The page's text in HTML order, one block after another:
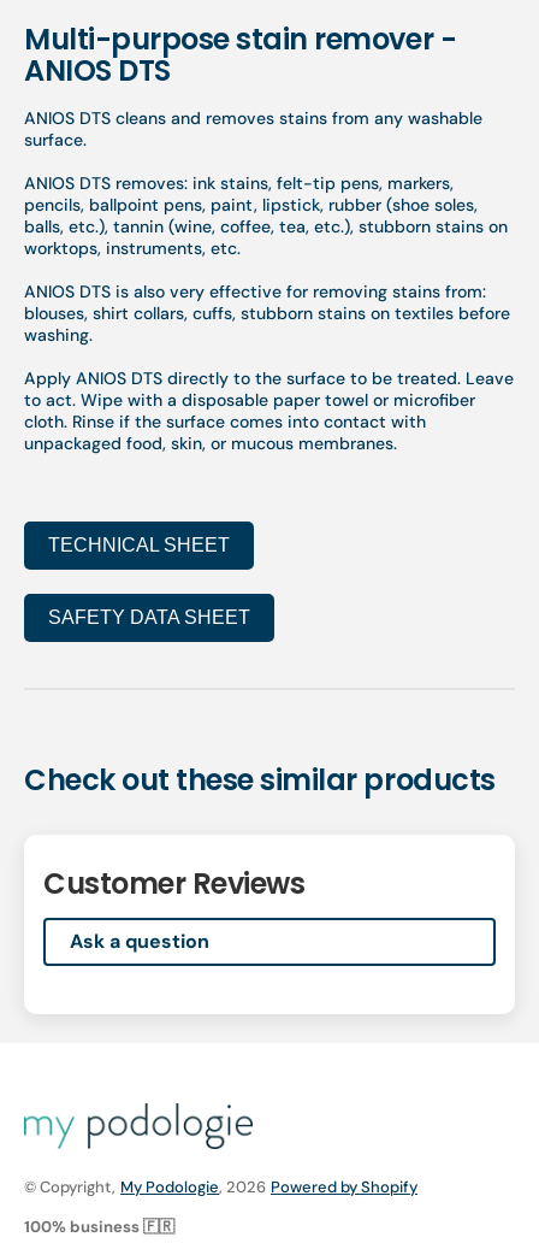
Multi-purpose stain remover -
ANIOS DTS
ANIOS DTS cleans and removes stains from any washable
surface.
ANIOS DTS removes: ink stains, felt-tip pens, markers,
pencils, ballpoint pens, paint, lipstick, rubber (shoe soles,
balls, etc.), tannin (wine, coffee, tea, etc.), stubborn stains on
worktops, instruments, etc.
ANIOS DTS is also very effective for removing stains from:
blouses, shirt collars, cuffs, stubborn stains on textiles before
washing.
Apply ANIOS DTS directly to the surface to be treated. Leave
to act. Wipe with a disposable paper towel or microfiber
cloth. Rinse if the surface comes into contact with
unpackaged food, skin, or mucous membranes.
TECHNICAL SHEET
SAFETY DATA SHEET
Check out these similar products
Customer Reviews
Ask a question
© Copyright, My Podologie, 2026 Powered by Shopify
100% business 🇫🇷